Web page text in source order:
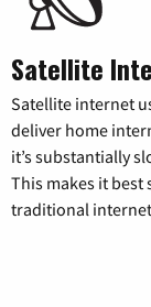
Satellite
Satellite internet
deliver home
it’s substantially
This makes it best
traditional